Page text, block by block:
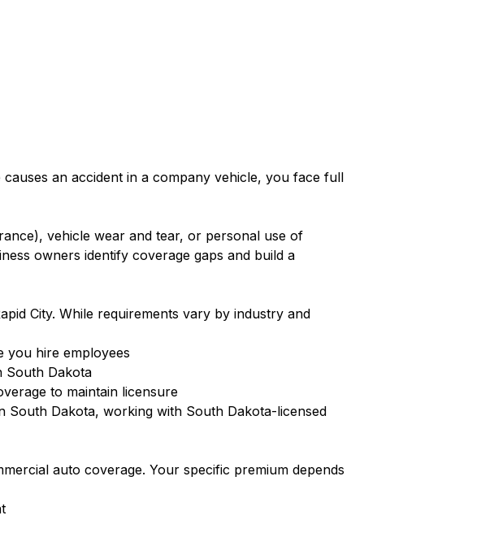
an accident in a company vehicle, you face full
vehicle wear and tear, or personal use of
owners identify coverage gaps and build a
City. While requirements vary by industry and
you hire employees
South Dakota
to maintain licensure
South Dakota, working with South Dakota-licensed
auto coverage. Your specific premium depends